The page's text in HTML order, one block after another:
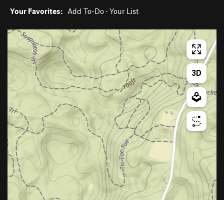
Your Favorites: Add To-Do · Your List